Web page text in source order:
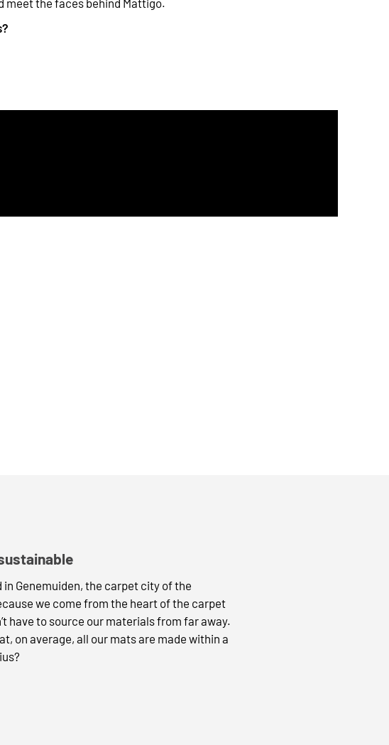
meet the faces behind Mattigo.
in Genemuiden, the carpet city of the
we come from the heart of the carpet
have to source our materials from far away.
on average, all our mats are made within a